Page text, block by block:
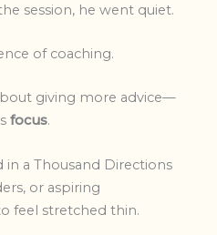
session, he went quiet.
of coaching.
giving more advice—
focus.
in a Thousand Directions
or aspiring
feel stretched thin.